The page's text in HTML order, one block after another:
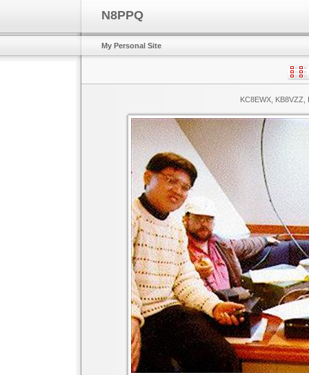
N8PPQ
My Personal Site
KC8EWX, KB8VZZ,